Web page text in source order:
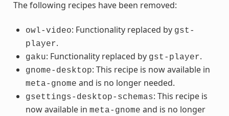
The following recipes have been removed:
owl-video: Functionality replaced by gst-
player.
gaku: Functionality replaced by gst-player.
gnome-desktop: This recipe is now available in
meta-gnome and is no longer needed.
gsettings-desktop-schemas: This recipe is
now available in meta-gnome and is no longer